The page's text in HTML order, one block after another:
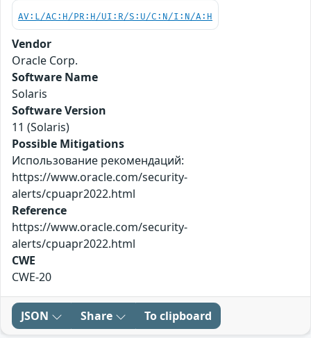
AV:L/AC:H/PR:H/UI:R/S:U/C:N/I:N/A:H
Vendor
Oracle Corp.
Software Name
Solaris
Software Version
11 (Solaris)
Possible Mitigations
Использование рекомендаций:
https://www.oracle.com/security-
alerts/cpuapr2022.html
Reference
https://www.oracle.com/security-
alerts/cpuapr2022.html
CWE
CWE-20
JSON Share To clipboard